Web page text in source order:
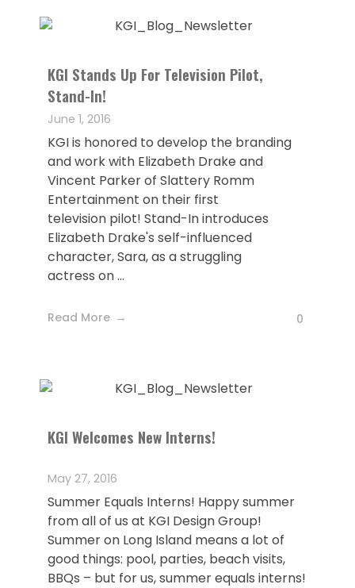
KGI Stands Up For Television Pilot,
Stand-In!
June 1, 2016
KGI is honored to develop the branding
and work with Elizabeth Drake and
Vincent Parker of Slattery Romm
Entertainment on their first
television pilot! Stand-In introduces
Elizabeth Drake's self-influenced
character, Sara, as a struggling
actress on ...
Read More 0
KGI Welcomes New Interns!
May 27, 2016
Summer Equals Interns! Happy summer
from all of us at KGI Design Group!
Summer on Long Island means a lot of
good things: pool, parties, beach visits,
BBQs – but for us, summer equals interns!